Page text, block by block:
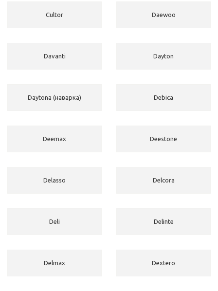
Cultor Daewoo
Davanti Dayton
Daytona (наварка) Debica
Deemax Deestone
Delasso Delcora
Deli Delinte
Delmax Dextero